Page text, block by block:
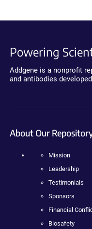
Powering
Addgene is a nonprofit
and antibodies
About Our
Mission
Leadership
Testimonials
Sponsors
Financial
Biosafety